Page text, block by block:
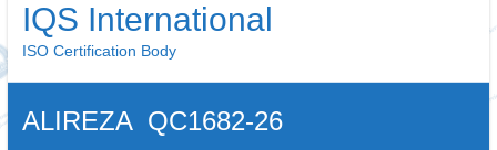
IQS International
ISO Certification Body
ALIREZA QC1682-26